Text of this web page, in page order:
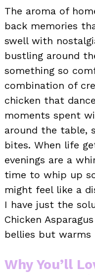
The aroma of
back memories
swell with
bustling around
something so
combination of
chicken that
moments spent
around the table,
bites. When life
evenings are a
time to whip up
might feel like a
I have just the
Chicken
bellies but warms
Why You’ll